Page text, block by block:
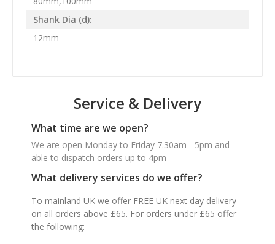
Shank Dia (d):
12mm
Service & Delivery
What time are we open?
We are open Monday to Friday 7.30am - 5pm and
able to dispatch orders up to 4pm
What delivery services do we offer?
To mainland UK we offer FREE UK next day delivery
on all orders above £65. For orders under £65 offer
the following: